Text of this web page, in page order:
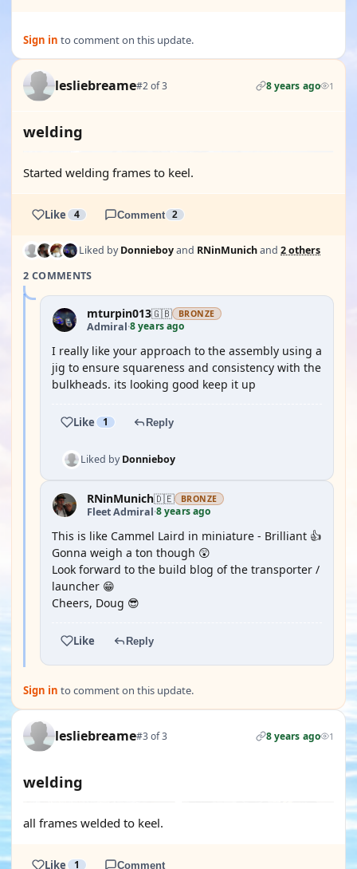
Sign in to comment on this update.
lesliebreame#2 of 3 8 years ago 1
welding
Started welding frames to keel.
Like 4 Comment 2
Liked byDonnieboyand RNinMunichand 2 others
2 COMMENTS
mturpin013🇬🇧 BRONZE
Admiral·8 years ago
I really like your approach to the assembly using a
jig to ensure squareness and consistency with the
bulkheads. its looking good keep it up
Like 1 Reply
Liked byDonnieboy
RNinMunich🇩🇪 BRONZE
Fleet Admiral·8 years ago
This is like Cammel Laird in miniature - Brilliant 👍
Gonna weigh a ton though 😲
Look forward to the build blog of the transporter /
launcher 😁
Cheers, Doug 😎
Like Reply
Sign in to comment on this update.
lesliebreame#3 of 3 8 years ago 1
welding
all frames welded to keel.
Like 1 Comment